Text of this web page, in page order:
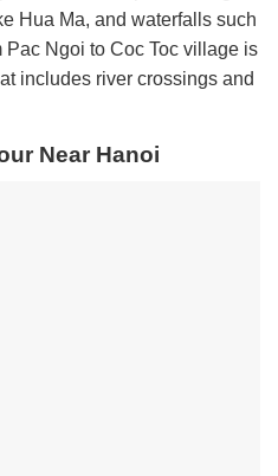
Hua Ma, and waterfalls such
Ngoi to Coc Toc village is
includes river crossings and
Near Hanoi